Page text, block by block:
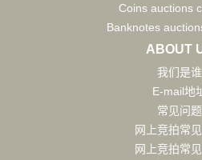
Coins auctions
Banknotes
ABOUT
我们是谁
E-mail地
常见问题
网上竞拍常
网上竞拍常